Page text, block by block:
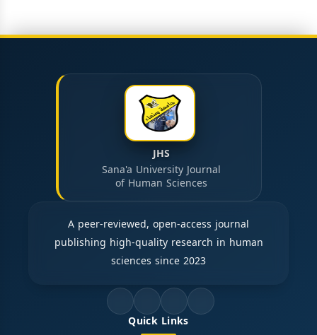
JHS
Sana'a University Journal
of Human Sciences
A peer-reviewed, open-access journal
publishing high-quality research in human
sciences since 2023
Quick Links